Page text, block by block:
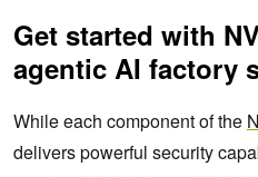
Get started with
agentic AI factory
While each component of the
delivers powerful security